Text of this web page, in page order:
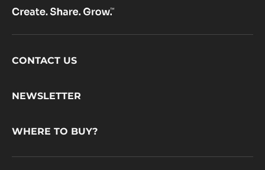
Footer
CONTACT US
NEWSLETTER
WHERE TO BUY?